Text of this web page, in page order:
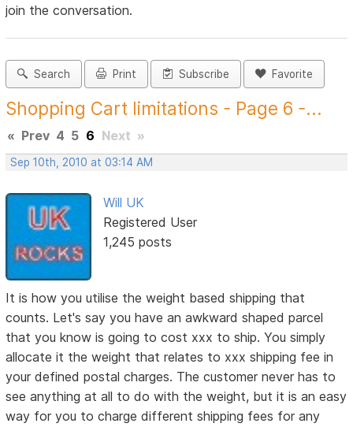
join the conversation.
Search Print Subscribe Favorite
Shopping Cart limitations - Page 6 -...
« Prev 4 5 6 Next »
Sep 10th, 2010 at 03:14 AM
Will UK
Registered User
1,245 posts
It is how you utilise the weight based shipping that
counts. Let's say you have an awkward shaped parcel
that you know is going to cost xxx to ship. You simply
allocate it the weight that relates to xxx shipping fee in
your defined postal charges. The customer never has to
see anything at all to do with the weight, but it is an easy
way for you to charge different shipping fees for any